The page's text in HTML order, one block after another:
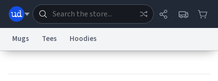
Mugs Tees Hoodies